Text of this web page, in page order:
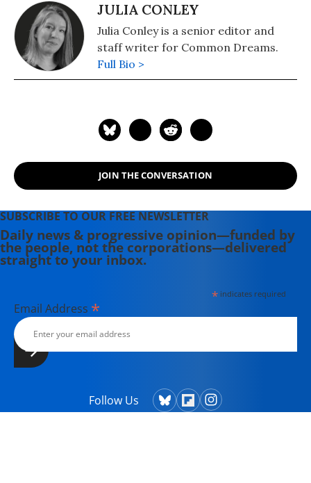
JULIA CONLEY
Julia Conley is a senior editor and
staff writer for Common Dreams.
Full Bio >
JOIN THE CONVERSATION
SUBSCRIBE TO OUR FREE NEWSLETTER
Daily news & progressive opinion—funded by
the people, not the corporations—delivered
straight to your inbox.
*indicates required
Email Address *
Follow Us